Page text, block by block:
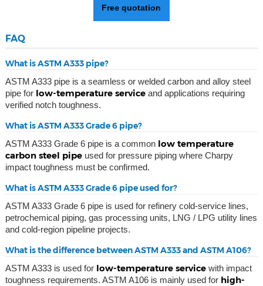
Free quotation
FAQ
What is ASTM A333 pipe?
ASTM A333 pipe is a seamless or welded carbon and alloy steel
pipe for low-temperature serviceand applications requiring
verified notch toughness.
What is ASTM A333 Grade 6 pipe?
ASTM A333 Grade 6 pipe is a common low temperature
carbon steel pipeused for pressure piping where Charpy
impact toughness must be confirmed.
What is ASTM A333 Grade 6 pipe used for?
ASTM A333 Grade 6 pipe is used for refinery cold-service lines,
petrochemical piping, gas processing units, LNG / LPG utility lines
and cold-region pipeline projects.
What is the difference between ASTM A333 and ASTM A106?
ASTM A333 is used for low-temperature servicewith impact
toughness requirements. ASTM A106 is mainly used for high-